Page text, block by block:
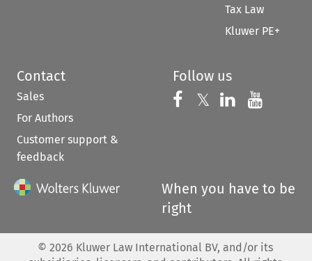
Tax Law
Kluwer PE+
Contact
Sales
For Authors
Customer support &
feedback
Follow us
Follow us on
𝕏 Follow us on
Follow us
When you have to be
right
© 2026 Kluwer Law International BV, and/or its